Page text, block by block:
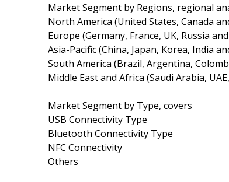
Market Segment by Regions, regional
North America (United States, Canada
Europe (Germany, France, UK, Russia
Asia-Pacific (China, Japan, Korea, India
South America (Brazil, Argentina,
Middle East and Africa (Saudi Arabia,
Market Segment by Type, covers
USB Connectivity Type
Bluetooth Connectivity Type
NFC Connectivity
Others